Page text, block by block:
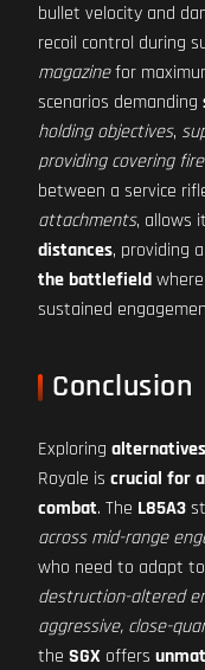
bullet velocity and
recoil control during
magazinefor
scenarios demanding
holding objectives,
providing covering
between a service
attachments, allows
distances, providing a
the battlefield
sustained
Conclusion
Exploring
Royale is crucial for
combat. The L85A3
across mid-range
who need to adapt to
destruction-altered
aggressive, close-
the SGX offers